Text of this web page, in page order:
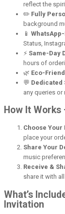
reflect the
✏️ Fully
background
📱
Status,
⚡ Same-Day
hours of
🌿 Eco-
💬 Dedicated
any queries or
How It Works
Choose Your
place your
Share Your
music
Receive &
share it with
What’s
Invitation